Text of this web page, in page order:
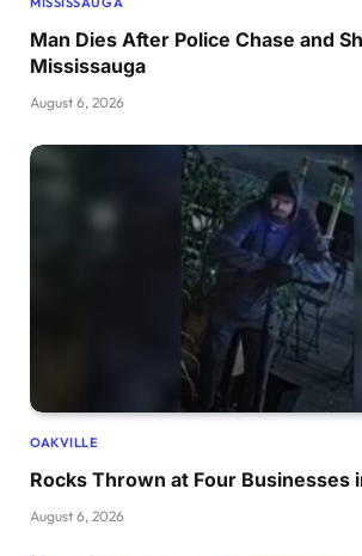
Man Dies After Police Chase and
Mississauga
August 6, 2026
OAKVILLE
Rocks Thrown at Four Businesses
August 6, 2026